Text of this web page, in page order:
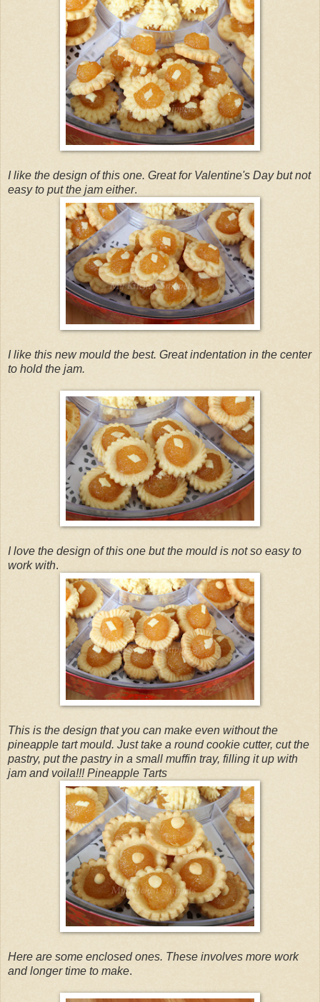
I like the design of this one. Great for Valentine's Day but not
easy to put the jam either.
I like this new mould the best. Great indentation in the center
to hold the jam.
I love the design of this one but the mould is not so easy to
work with.
This is the design that you can make even without the
pineapple tart mould. Just take a round cookie cutter, cut the
pastry, put the pastry in a small muffin tray, filling it up with
jam and voila!!! Pineapple Tarts
Here are some enclosed ones. These involves more work
and longer time to make.